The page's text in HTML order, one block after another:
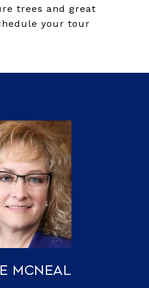
trees and great
your tour
McNeal